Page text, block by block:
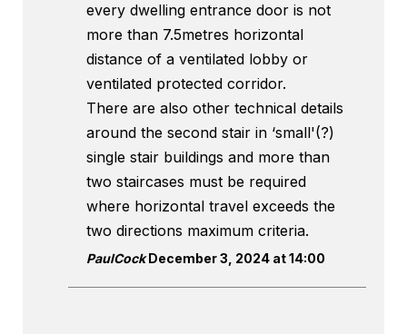
every dwelling entrance door is not
more than 7.5metres horizontal
distance of a ventilated lobby or
ventilated protected corridor.
There are also other technical details
around the second stair in ‘small'(?)
single stair buildings and more than
two staircases must be required
where horizontal travel exceeds the
two directions maximum criteria.
PaulCockDecember 3, 2024 at 14:00